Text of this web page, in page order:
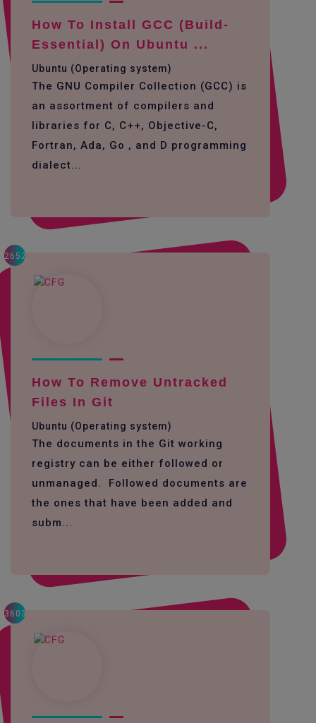
How To Install GCC (build-
Essential) On Ubuntu ...
Ubuntu (Operating system)
The GNU Compiler Collection (GCC) is
an assortment of compilers and
libraries for C, C++, Objective-C,
Fortran, Ada, Go , and D programming
dialect...
2652
How To Remove Untracked
Files In Git
Ubuntu (Operating system)
The documents in the Git working
registry can be either followed or
unmanaged. Followed documents are
the ones that have been added and
subm...
3603